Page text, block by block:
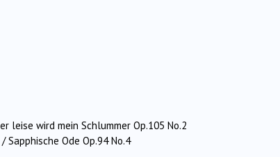
leise wird mein Schlummer Op.105 No.2
Sapphische Ode Op.94 No.4